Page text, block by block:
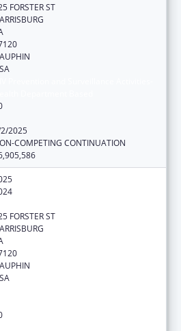
FORSTER ST
2025
COMPETING CONTINUATION
FORSTER ST